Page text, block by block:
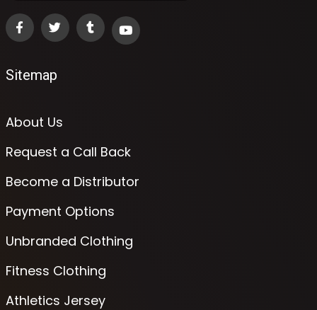
Sitemap
About Us
Request a Call Back
Become a Distributor
Payment Options
Unbranded Clothing
Fitness Clothing
Athletics Jersey